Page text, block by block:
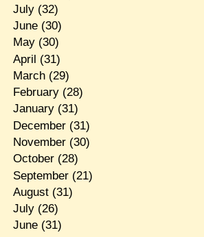
July(32)
June(30)
May(30)
April (31)
March(29)
February(28)
January(31)
December(31)
November(30)
October(28)
September(21)
August(31)
July(26)
June(31)